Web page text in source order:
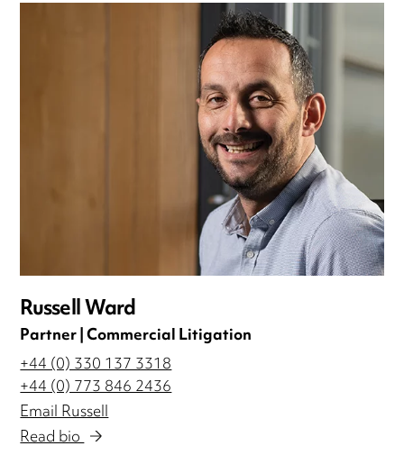
Russell Ward
Partner | Commercial Litigation
+44 (0) 330 137 3318
+44 (0) 773 846 2436
Email Russell
Read bio